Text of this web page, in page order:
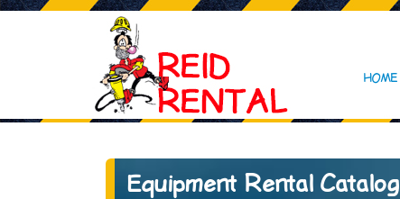
HOME
Equipment Rental Catalog